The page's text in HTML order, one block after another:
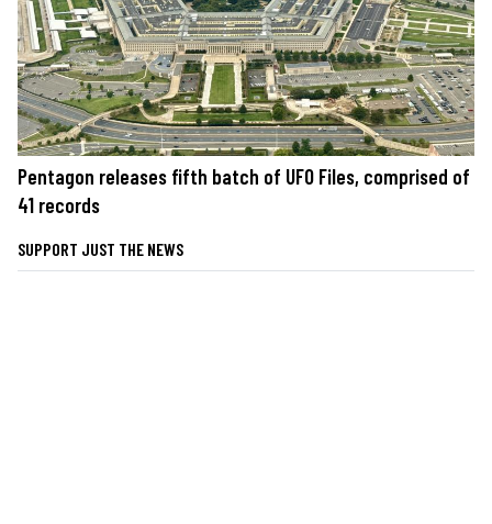
Pentagon releases fifth batch of UFO Files, comprised of
41 records
SUPPORT JUST THE NEWS